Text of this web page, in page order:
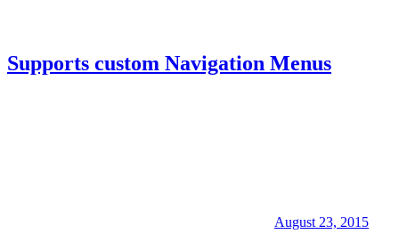
Supports custom Navigation Menus
August 23, 2015